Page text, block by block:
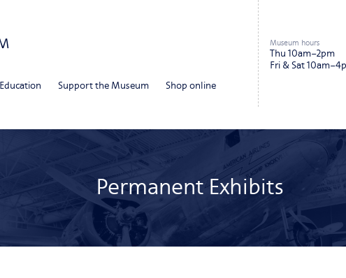
Education Support the Museum Shop online
Museum hours
Thu 10am–2pm
Fri & Sat
Permanent Exhibits